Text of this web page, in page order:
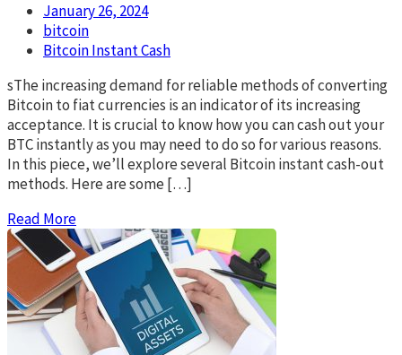
January 26, 2024
bitcoin
Bitcoin Instant Cash
sThe increasing demand for reliable methods of converting
Bitcoin to fiat currencies is an indicator of its increasing
acceptance. It is crucial to know how you can cash out your
BTC instantly as you may need to do so for various reasons.
In this piece, we’ll explore several Bitcoin instant cash-out
methods. Here are some […]
Read More